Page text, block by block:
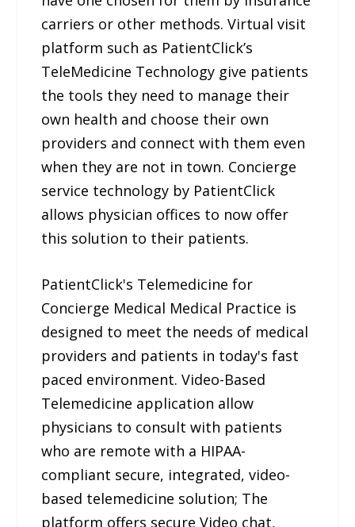
carriers or other methods. Virtual visit
platform such as PatientClick’s
TeleMedicine Technology give patients
the tools they need to manage their
own health and choose their own
providers and connect with them even
when they are not in town. Concierge
service technology by PatientClick
allows physician offices to now offer
this solution to their patients.
PatientClick's Telemedicine for
Concierge Medical Medical Practice is
designed to meet the needs of medical
providers and patients in today's fast
paced environment. Video-Based
Telemedicine application allow
physicians to consult with patients
who are remote with a HIPAA-
compliant secure, integrated, video-
based telemedicine solution; The
platform offers secure Video chat,